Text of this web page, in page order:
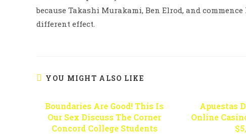
because Takashi Murakami, Ben Elrod, and
different effect.
YOU MIGHT ALSO LIKE
Boundaries Are Good! This Is
Our Sex Discuss The Corner
Concord College Students
Apuestas
Online